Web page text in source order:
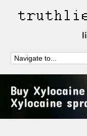
Buy
Xylocaine